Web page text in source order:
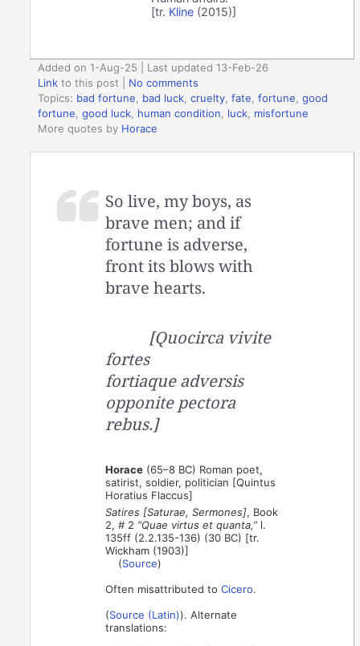
[tr. Kline (2015)]
Added on 1-Aug-25 | Last updated 13-Feb-26
Link to this post
No comments
Topics: bad fortune bad luck ,cruelty ,fate ,fortune ,good
fortune ,good luck human condition luck misfortune
More quotes by Horace
So live, my boys, as
brave men; and if
fortune is adverse,
front its blows with
brave hearts.
[Quocirca vivite
fortes
fortiaque adversis
opponite pectora
rebus.]
Horace (65–8 BC) Roman poet,
satirist, soldier, politician [Quintus
Horatius Flaccus]
Satires [Saturae, Sermones], Book
2, # 2 “Quae virtus et quanta,”l.
135ff (2.2.135-136) (30 BC) [tr.
Wickham (1903)]
(Source)
Often misattributed toCicero.
(Source (Latin)). Alternate
translations: